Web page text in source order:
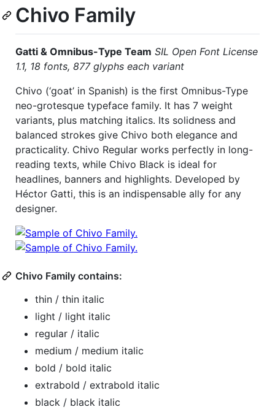
Chivo Family
Gatti & Omnibus-Type Team SIL Open Font License
1.1, 18 fonts, 877 glyphs each variant
Chivo (‘goat’ in Spanish) is the first Omnibus-Type
neo-grotesque typeface family. It has 7 weight
variants, plus matching italics. Its solidness and
balanced strokes give Chivo both elegance and
practicality. Chivo Regular works perfectly in long-
reading texts, while Chivo Black is ideal for
headlines, banners and highlights. Developed by
Héctor Gatti, this is an indispensable ally for any
designer.
Chivo Family contains:
thin / thin italic
light / light italic
regular / italic
medium / medium italic
bold / bold italic
extrabold / extrabold italic
black / black italic